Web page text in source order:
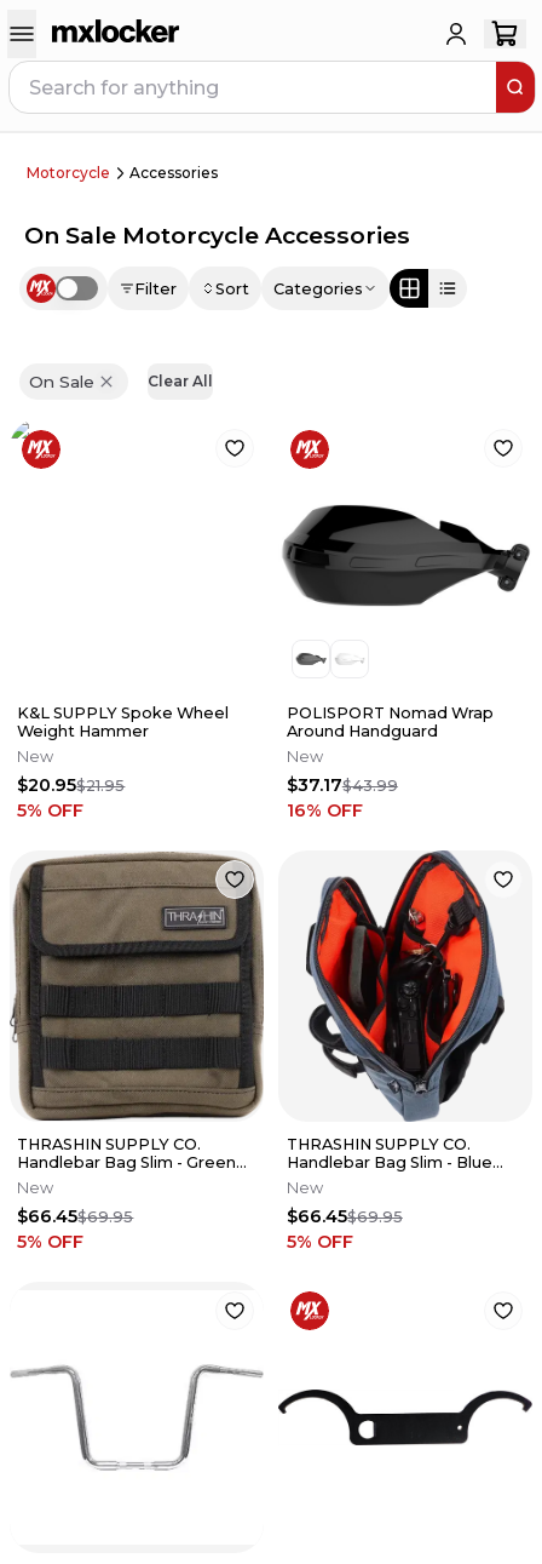
Motorcycle Accessories
On Sale Motorcycle Accessories
Use setting Filter Sort Categories
On Sale Clear All
K&L SUPPLY Spoke Wheel
Weight Hammer
New
$20.95$21.95
5% OFF
POLISPORT Nomad Wrap
Around Handguard
New
$37.17$43.99
16% OFF
THRASHIN SUPPLY CO.
Handlebar Bag Slim - Green
THB-0031
New
$66.45$69.95
5% OFF
THRASHIN SUPPLY CO.
Handlebar Bag Slim - Blue
THB-0029
New
$66.45$69.95
5% OFF